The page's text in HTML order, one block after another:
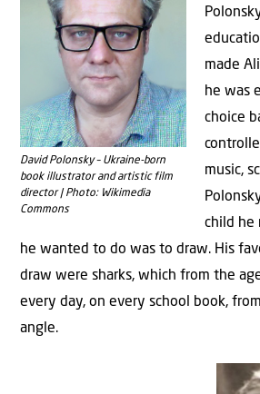
David Polonsky – Ukraine-born
book illustrator and artistic film
director | Photo: Wikimedia
Commons
made
he was
choice
music,
child he
he wanted to do was to draw. His
draw were sharks, which from the
every day, on every school book,
angle.